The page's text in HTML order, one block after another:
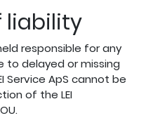
liability
responsible for any
to delayed or missing
Service ApS cannot be
of the LEI